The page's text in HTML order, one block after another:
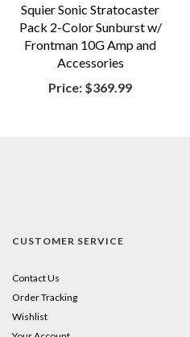
Squier Sonic Stratocaster
Pack 2-Color Sunburst w/
Frontman 10G Amp and
Accessories
Price: $369.99
CUSTOMER SERVICE
Contact Us
Order Tracking
Wishlist